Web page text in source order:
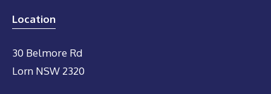
Location
30 Belmore Rd
Lorn NSW 2320